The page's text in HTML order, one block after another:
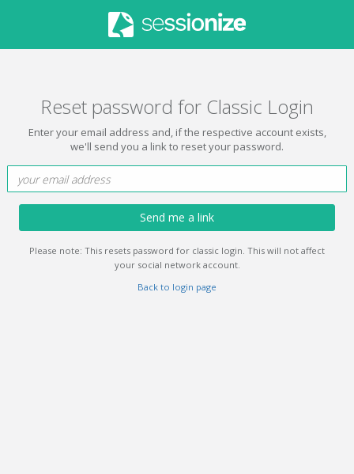
Reset password for Classic Login
Enter your email address and, if the respective account exists,
we'll send you a link to reset your password.
Send me a link
Please note: This resets password for classic login. This will not affect
your social network account.
Back to login page